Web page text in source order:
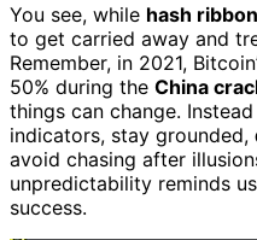
You see, while hash
to get carried away and
Remember, in 2021,
50% during the China
things can change.
indicators, stay grounded,
avoid chasing after
unpredictability reminds
success.